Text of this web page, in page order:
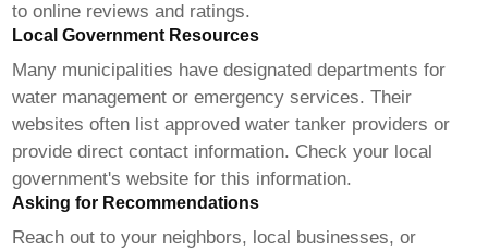
to online reviews and ratings.
Local Government Resources
Many municipalities have designated departments for
water management or emergency services. Their
websites often list approved water tanker providers or
provide direct contact information. Check your local
government's website for this information.
Asking for Recommendations
Reach out to your neighbors, local businesses, or